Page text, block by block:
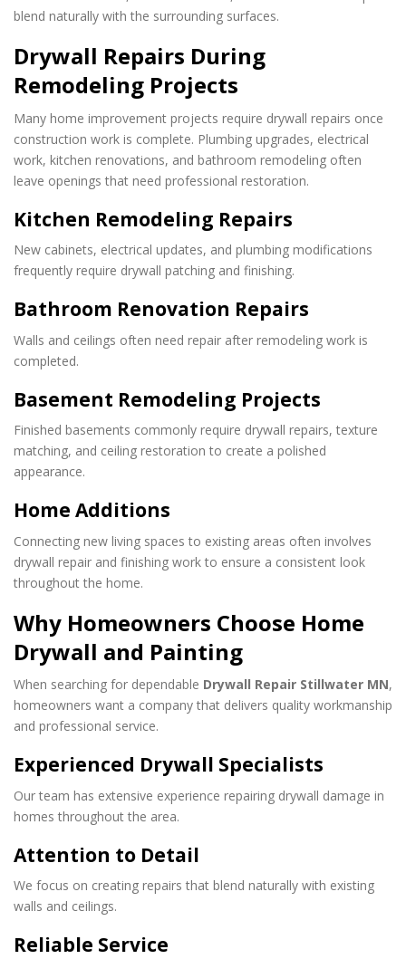
blend naturally with the surrounding surfaces.
Drywall Repairs During
Remodeling Projects
Many home improvement projects require drywall repairs once
construction work is complete. Plumbing upgrades, electrical
work, kitchen renovations, and bathroom remodeling often
leave openings that need professional restoration.
Kitchen Remodeling Repairs
New cabinets, electrical updates, and plumbing modifications
frequently require drywall patching and finishing.
Bathroom Renovation Repairs
Walls and ceilings often need repair after remodeling work is
completed.
Basement Remodeling Projects
Finished basements commonly require drywall repairs, texture
matching, and ceiling restoration to create a polished
appearance.
Home Additions
Connecting new living spaces to existing areas often involves
drywall repair and finishing work to ensure a consistent look
throughout the home.
Why Homeowners Choose Home
Drywall and Painting
When searching for dependable Drywall Repair Stillwater MN,
homeowners want a company that delivers quality workmanship
and professional service.
Experienced Drywall Specialists
Our team has extensive experience repairing drywall damage in
homes throughout the area.
Attention to Detail
We focus on creating repairs that blend naturally with existing
walls and ceilings.
Reliable Service